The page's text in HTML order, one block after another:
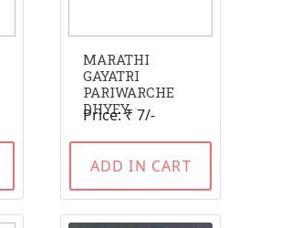
MARATHI
GAYATRI
PARIWARCHE
DHYEY
Price: ₹ 7/-
ADD IN CART